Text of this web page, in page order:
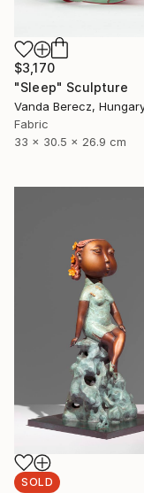
$3,170
"Sleep" Sculpture
Vanda Berecz,
Fabric
33 x 30.5 x 26.9 cm
SOLD